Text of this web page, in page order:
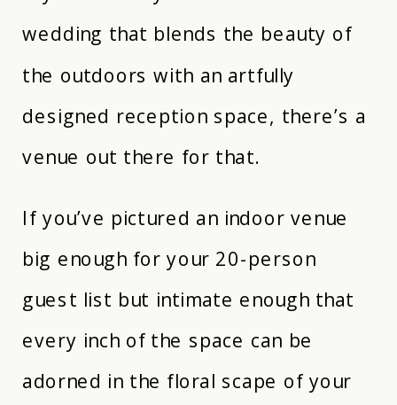
wedding that blends the beauty of
the outdoors with an artfully
designed reception space, there’s a
venue out there for that.
If you’ve pictured an indoor venue
big enough for your 20-person
guest list but intimate enough that
every inch of the space can be
adorned in the floral scape of your